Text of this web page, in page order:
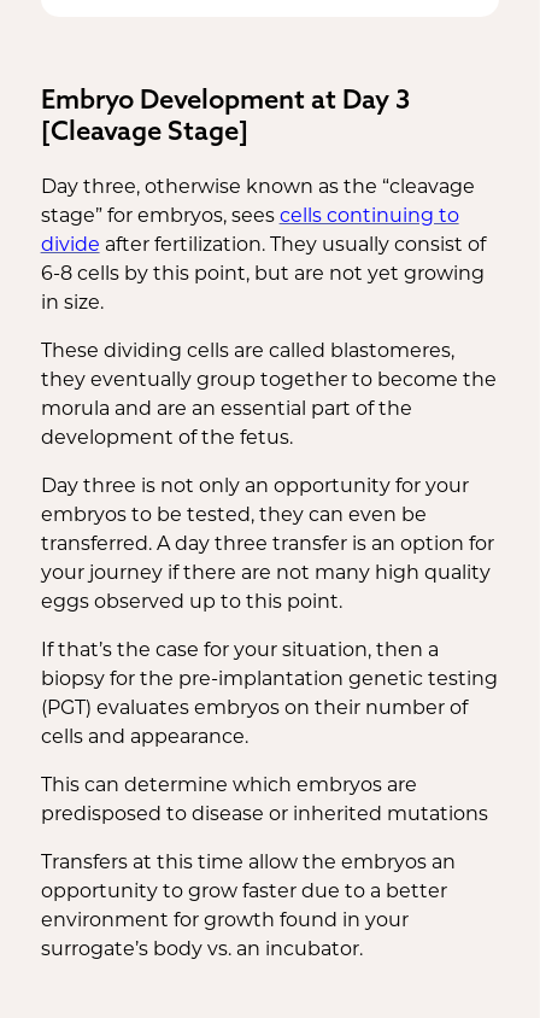
Embryo Development at Day 3
[Cleavage Stage]
Day three, otherwise known as the “cleavage
stage” for embryos, sees cells continuing to
divide after fertilization. They usually consist of
6-8 cells by this point, but are not yet growing
in size.
These dividing cells are called blastomeres,
they eventually group together to become the
morula and are an essential part of the
development of the fetus.
Day three is not only an opportunity for your
embryos to be tested, they can even be
transferred. A day three transfer is an option for
your journey if there are not many high quality
eggs observed up to this point.
If that’s the case for your situation, then a
biopsy for the pre-implantation genetic testing
(PGT) evaluates embryos on their number of
cells and appearance.
This can determine which embryos are
predisposed to disease or inherited mutations
Transfers at this time allow the embryos an
opportunity to grow faster due to a better
environment for growth found in your
surrogate’s body vs. an incubator.